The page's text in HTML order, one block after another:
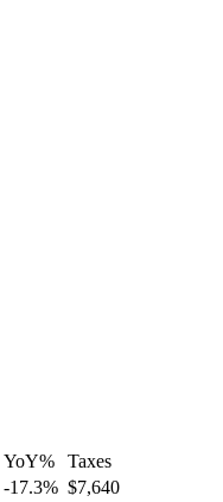
YoY%
Taxes
-17.3% $7,640